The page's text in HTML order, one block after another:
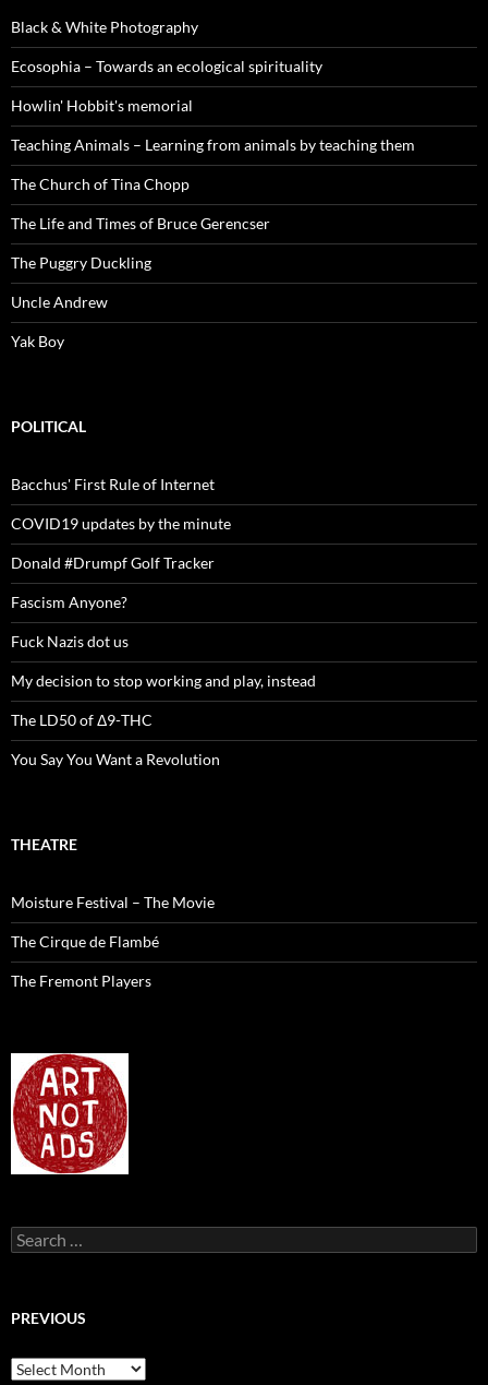
Black & White Photography
Ecosophia – Towards an ecological spirituality
Howlin' Hobbit's memorial
Teaching Animals – Learning from animals by teaching them
The Church of Tina Chopp
The Life and Times of Bruce Gerencser
The Puggry Duckling
Uncle Andrew
Yak Boy
POLITICAL
Bacchus' First Rule of Internet
COVID19 updates by the minute
Donald #Drumpf Golf Tracker
Fascism Anyone?
Fuck Nazis dot us
My decision to stop working and play, instead
The LD50 of Δ9-THC
You Say You Want a Revolution
THEATRE
Moisture Festival – The Movie
The Cirque de Flambé
The Fremont Players
Search
for:
PREVIOUS
previous